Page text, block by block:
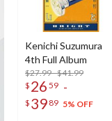
Kenichi Suzumura
4th Full Album
$27.99 - $41.99
$ 26 59 -
$ 39 89 5% OFF